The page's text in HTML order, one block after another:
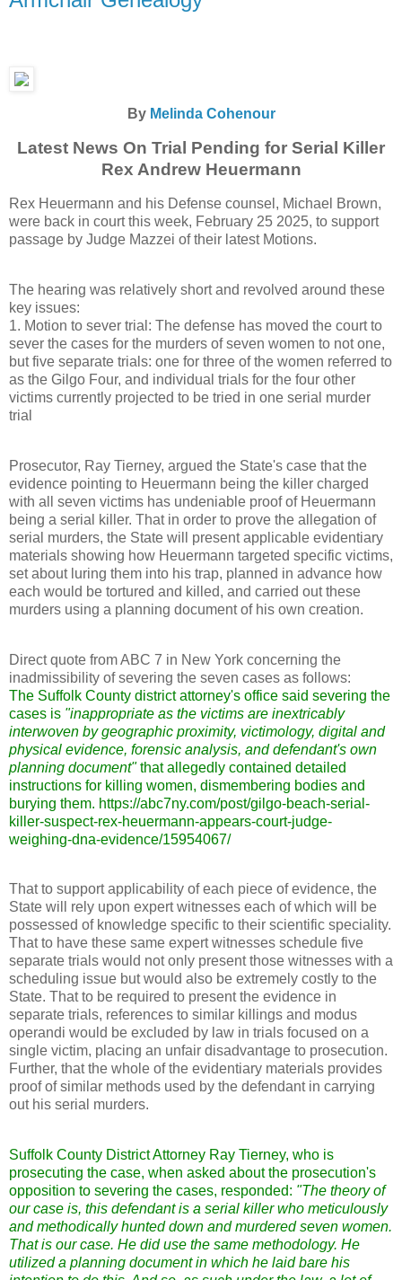
By Melinda Cohenour
Latest News On Trial Pending for Serial Killer
Rex Andrew Heuermann
Rex Heuermann and his Defense counsel, Michael Brown,
were back in court this week, February 25 2025, to support
passage by Judge Mazzei of their latest Motions.
The hearing was relatively short and revolved around these
key issues:
1. Motion to sever trial: The defense has moved the court to
sever the cases for the murders of seven women to not one,
but five separate trials: one for three of the women referred to
as the Gilgo Four, and individual trials for the four other
victims currently projected to be tried in one serial murder
trial
Prosecutor, Ray Tierney, argued the State's case that the
evidence pointing to Heuermann being the killer charged
with all seven victims has undeniable proof of Heuermann
being a serial killer. That in order to prove the allegation of
serial murders, the State will present applicable evidentiary
materials showing how Heuermann targeted specific victims,
set about luring them into his trap, planned in advance how
each would be tortured and killed, and carried out these
murders using a planning document of his own creation.
Direct quote from ABC 7 in New York concerning the
inadmissibility of severing the seven cases as follows:
The Suffolk County district attorney's office said severing the
cases is "inappropriate as the victims are inextricably
interwoven by geographic proximity, victimology, digital and
physical evidence, forensic analysis, and defendant's own
planning document"that allegedly contained detailed
instructions for killing women, dismembering bodies and
burying them. https://abc7ny.com/post/gilgo-beach-serial-
killer-suspect-rex-heuermann-appears-court-judge-
weighing-dna-evidence/15954067/
That to support applicability of each piece of evidence, the
State will rely upon expert witnesses each of which will be
possessed of knowledge specific to their scientific speciality.
That to have these same expert witnesses schedule five
separate trials would not only present those witnesses with a
scheduling issue but would also be extremely costly to the
State. That to be required to present the evidence in
separate trials, references to similar killings and modus
operandi would be excluded by law in trials focused on a
single victim, placing an unfair disadvantage to prosecution.
Further, that the whole of the evidentiary materials provides
proof of similar methods used by the defendant in carrying
out his serial murders.
Suffolk County District Attorney Ray Tierney, who is
prosecuting the case, when asked about the prosecution's
opposition to severing the cases, responded: "The theory of
our case is, this defendant is a serial killer who meticulously
and methodically hunted down and murdered seven women.
That is our case. He did use the same methodology. He
utilized a planning document in which he laid bare his